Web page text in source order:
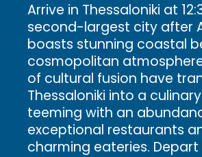
Arrive in Thessaloniki at
second-largest city after
boasts stunning coastal
cosmopolitan
of cultural fusion have
Thessaloniki into a
teeming with an
exceptional restaurants
charming eateries. Depart